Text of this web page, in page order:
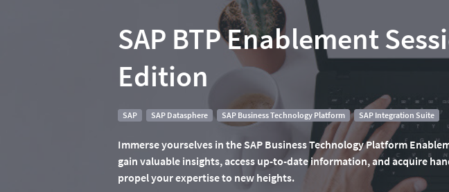
SAP BTP Enablement
Edition
SAP SAP Datasphere SAP Business Technology Platform SAP Integration Suite
Immerse yourselves in the SAP Business Technology Platform
gain valuable insights, access up-to-date information, and acquire
propel your expertise to new heights.